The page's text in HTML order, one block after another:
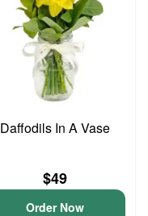
Daffodils In A Vase
$49
Order Now